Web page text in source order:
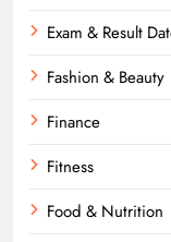
Exam & Result
Fashion & Beauty
Finance
Fitness
Food & Nutrition